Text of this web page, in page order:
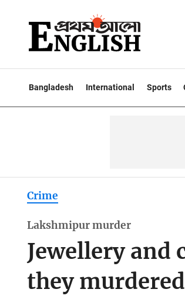
Bangladesh International Sports
Crime
Lakshmipur murder
Jewellery and
they